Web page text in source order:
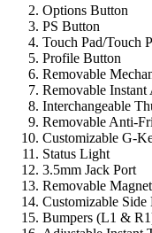
Options Button
PS Button
Touch Pad/Touch
Profile Button
Removable
Removable
Interchangeable
Removable Anti-
Customizable G-
Status Light
3.5mm Jack Port
Removable
Customizable Side
Bumpers (L1 &